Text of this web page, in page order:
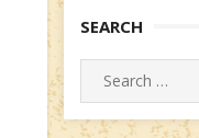
SEARCH
Search
for: